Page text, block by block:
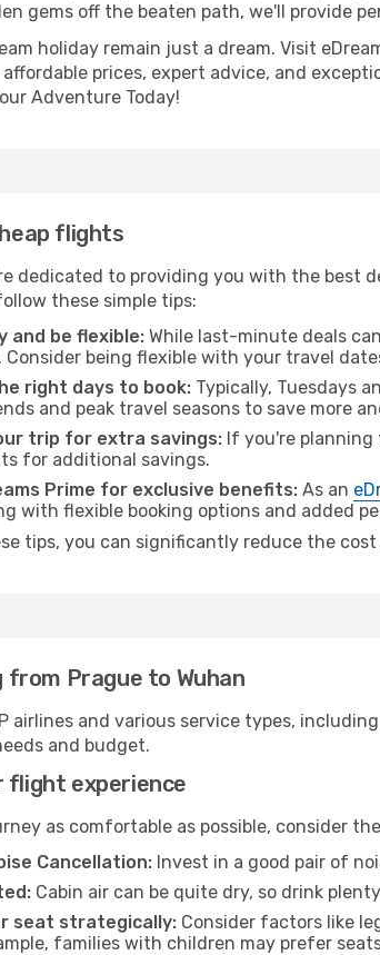
gems off the beaten path, we'll provide
holiday remain just a dream. Visit
affordable prices, expert advice, and
Adventure Today!
flights
dedicated to providing you with the best
these simple tips:
and be flexible: While last-minute deals
Consider being flexible with your travel
right days to book: Typically, Tuesdays
and peak travel seasons to save more
trip for extra savings: If you're planning
for additional savings.
Prime for exclusive benefits: As an
with flexible booking options and added
tips, you can significantly reduce the
Prague to Wuhan
airlines and various service types,
and budget.
flight experience
as comfortable as possible, consider
Cancellation: Invest in a good pair of
Cabin air can be quite dry, so drink
seat strategically: Consider factors like
families with children may prefer